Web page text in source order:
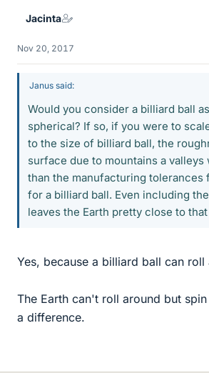
Jacinta
Nov 20, 2017
Janus said:
Would you consider a billiard ball
spherical? If so, if you were to
to the size of billiard ball, the
surface due to mountains a valleys
than the manufacturing
for a billiard ball. Even including
leaves the Earth pretty close to
Yes, because a billiard ball can roll
The Earth can't roll around but
a difference.